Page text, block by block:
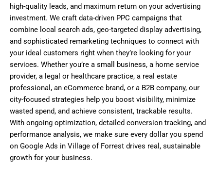
high-quality leads, and maximum return on your advertising
investment. We craft data-driven PPC campaigns that
combine local search ads, geo-targeted display advertising,
and sophisticated remarketing techniques to connect with
your ideal customers right when they’re looking for your
services. Whether you’re a small business, a home service
provider, a legal or healthcare practice, a real estate
professional, an eCommerce brand, or a B2B company, our
city-focused strategies help you boost visibility, minimize
wasted spend, and achieve consistent, trackable results.
With ongoing optimization, detailed conversion tracking, and
performance analysis, we make sure every dollar you spend
on Google Ads in Village of Forrest drives real, sustainable
growth for your business.